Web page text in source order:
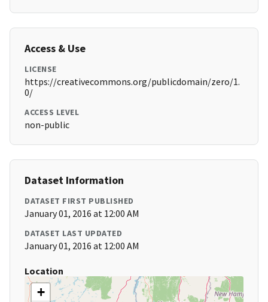
Access & Use
LICENSE
https://creativecommons.org/publicdomain/zero/1.
0/
ACCESS LEVEL
non-public
Dataset Information
DATASET FIRST PUBLISHED
January 01, 2016 at 12:00 AM
DATASET LAST UPDATED
January 01, 2016 at 12:00 AM
Location
+